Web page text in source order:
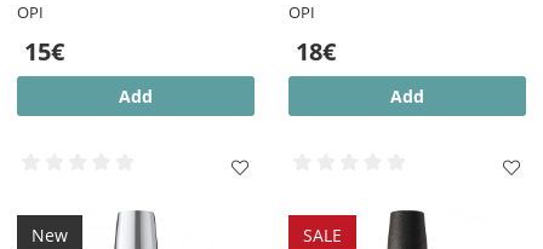
OPI
15€
Add
OPI
18€
Add
New SALE